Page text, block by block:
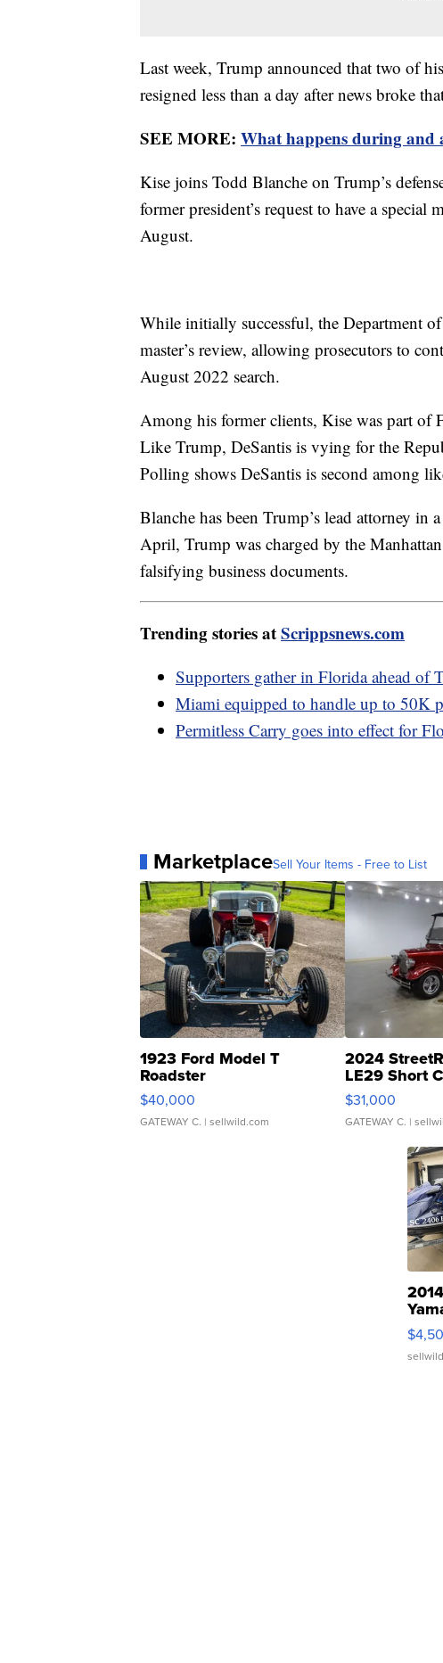
Last week, Trump announced that two of
resigned less than a day after news broke
SEE MORE: What happens during and
Kise joins Todd Blanche on Trump’s
former president’s request to have a
August.
While initially successful, the Department
master’s review, allowing prosecutors to
August 2022 search.
Among his former clients, Kise was part of
Like Trump, DeSantis is vying for the
Polling shows DeSantis is second among
Blanche has been Trump’s lead attorney in
April, Trump was charged by the
falsifying business documents.
Trending stories atScrippsnews.com
Supporters gather in Florida ahead of
Miami equipped to handle up to 50K
Permitless Carry goes into effect for
MarketplaceSell Your Items - Free to List
1923 Ford Model T
Roadster
$40,000
GATEWAY C. | sellwild.com
2024
LE29 Short
$31,000
GATEWAY C. |
2014
VX